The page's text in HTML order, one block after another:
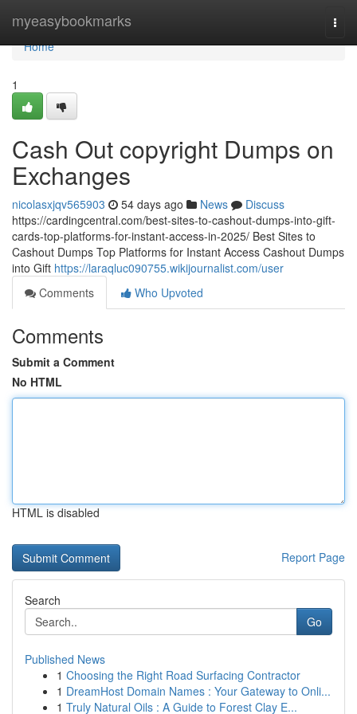
myeasybookmarks
Home
Home
1
Cash Out copyright Dumps on
Exchanges
nicolasxjqv565903 54 days ago News
Discuss
https://cardingcentral.com/best-sites-to-cashout-dumps-into-gift-
cards-top-platforms-for-instant-access-in-2025/ Best Sites to
Cashout Dumps Top Platforms for Instant Access Cashout Dumps
into Gift https://laraqluc090755.wikijournalist.com/user
Comments
Who Upvoted
Comments
Submit a Comment
No HTML
HTML is disabled
Report Page
Search
Go
Published News
1 Choosing the Right Road Surfacing Contractor
1 DreamHost Domain Names : Your Gateway to Onli...
1 Truly Natural Oils : A Guide to Forest Clay E...